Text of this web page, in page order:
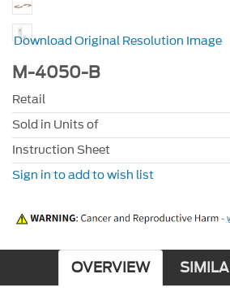
Download Original Resolution Image
M-4050-B
Retail
Sold in Units of
Instruction Sheet
Sign in to add to wish list
OVERVIEW